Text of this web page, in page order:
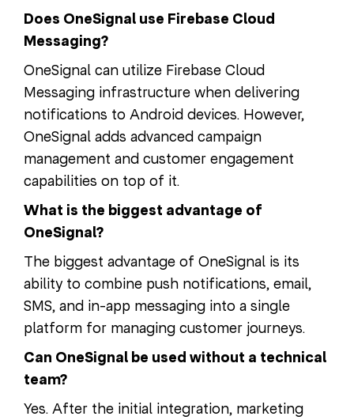
Does OneSignal use Firebase Cloud
Messaging?
OneSignal can utilize Firebase Cloud
Messaging infrastructure when delivering
notifications to Android devices. However,
OneSignal adds advanced campaign
management and customer engagement
capabilities on top of it.
What is the biggest advantage of
OneSignal?
The biggest advantage of OneSignal is its
ability to combine push notifications, email,
SMS, and in-app messaging into a single
platform for managing customer journeys.
Can OneSignal be used without a technical
team?
Yes. After the initial integration, marketing